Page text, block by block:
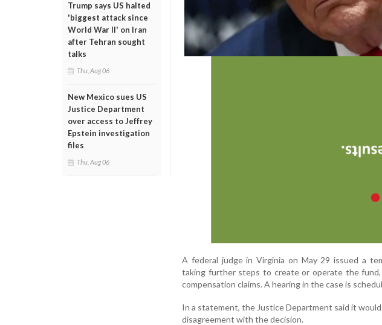
Trump says US halted
'biggest attack since
World War II' on Iran
after Tehran sought
talks
Thu, Aug 06
New Mexico sues US
Justice Department
over access to Jeffrey
Epstein investigation
files
Thu, Aug 06
A federal judge in Virginia on May 29 issued a
taking further steps to create or operate the
compensation claims. A hearing in the case is
In a statement, the Justice Department said it
disagreement with the decision.